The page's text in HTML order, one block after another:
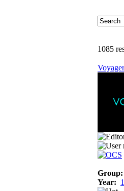
1085
Voyager
Group:
Year: